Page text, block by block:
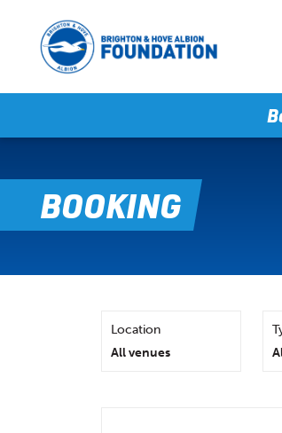
BOOKING
Location